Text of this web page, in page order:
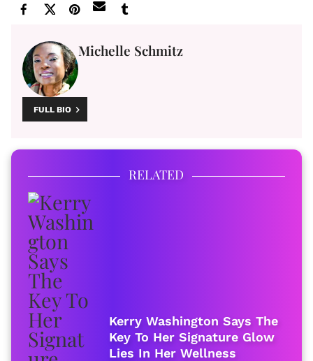
Michelle Schmitz
FULL BIO
RELATED
Kerry Washington Says The
Key To Her Signature Glow
Lies In Her Wellness